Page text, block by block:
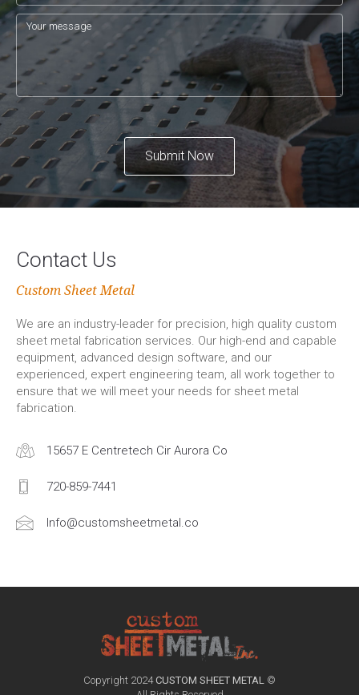
Submit Now
Contact Us
Custom Sheet Metal
We are an industry-leader for precision, high quality custom
sheet metal fabrication services. Our high-end and capable
equipment, advanced design software, and our
experienced, expert engineering team, all work together to
ensure that we will meet your needs for sheet metal
fabrication.
15657 E Centretech Cir Aurora Co
720-859-7441
Info@customsheetmetal.co
Copyright 2024CUSTOM SHEET METAL ©